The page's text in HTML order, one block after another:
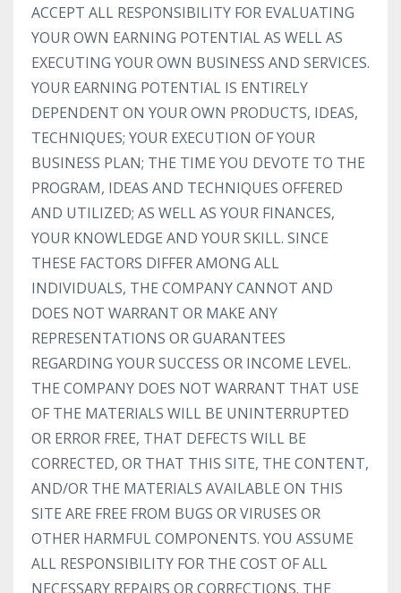
ACCEPT ALL RESPONSIBILITY FOR EVALUATING
YOUR OWN EARNING POTENTIAL AS WELL AS
EXECUTING YOUR OWN BUSINESS AND SERVICES.
YOUR EARNING POTENTIAL IS ENTIRELY
DEPENDENT ON YOUR OWN PRODUCTS, IDEAS,
TECHNIQUES; YOUR EXECUTION OF YOUR
BUSINESS PLAN; THE TIME YOU DEVOTE TO THE
PROGRAM, IDEAS AND TECHNIQUES OFFERED
AND UTILIZED; AS WELL AS YOUR FINANCES,
YOUR KNOWLEDGE AND YOUR SKILL. SINCE
THESE FACTORS DIFFER AMONG ALL
INDIVIDUALS, THE COMPANY CANNOT AND
DOES NOT WARRANT OR MAKE ANY
REPRESENTATIONS OR GUARANTEES
REGARDING YOUR SUCCESS OR INCOME LEVEL.
THE COMPANY DOES NOT WARRANT THAT USE
OF THE MATERIALS WILL BE UNINTERRUPTED
OR ERROR FREE, THAT DEFECTS WILL BE
CORRECTED, OR THAT THIS SITE, THE CONTENT,
AND/OR THE MATERIALS AVAILABLE ON THIS
SITE ARE FREE FROM BUGS OR VIRUSES OR
OTHER HARMFUL COMPONENTS. YOU ASSUME
ALL RESPONSIBILITY FOR THE COST OF ALL
NECESSARY REPAIRS OR CORRECTIONS. THE